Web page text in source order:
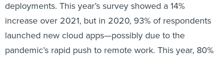
deployments. This year’s survey showed a 14%
increase over 2021, but in 2020, 93% of respondents
launched new cloud apps—possibly due to the
pandemic’s rapid push to remote work. This year, 80%